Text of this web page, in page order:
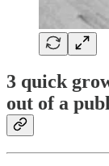
3 quick
out of a